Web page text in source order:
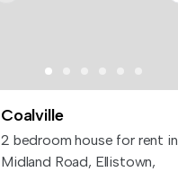
Coalville
2 bedroom house for rent in
Midland Road, Ellistown,